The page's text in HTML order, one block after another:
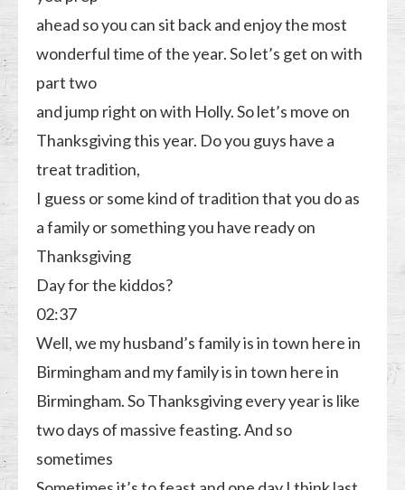
ahead so you can sit back and enjoy the most
wonderful time of the year. So let’s get on with
part two
and jump right on with Holly. So let’s move on
Thanksgiving this year. Do you guys have a
treat tradition,
I guess or some kind of tradition that you do as
a family or something you have ready on
Thanksgiving
Day for the kiddos?
02:37
Well, we my husband’s family is in town here in
Birmingham and my family is in town here in
Birmingham. So Thanksgiving every year is like
two days of massive feasting. And so
sometimes